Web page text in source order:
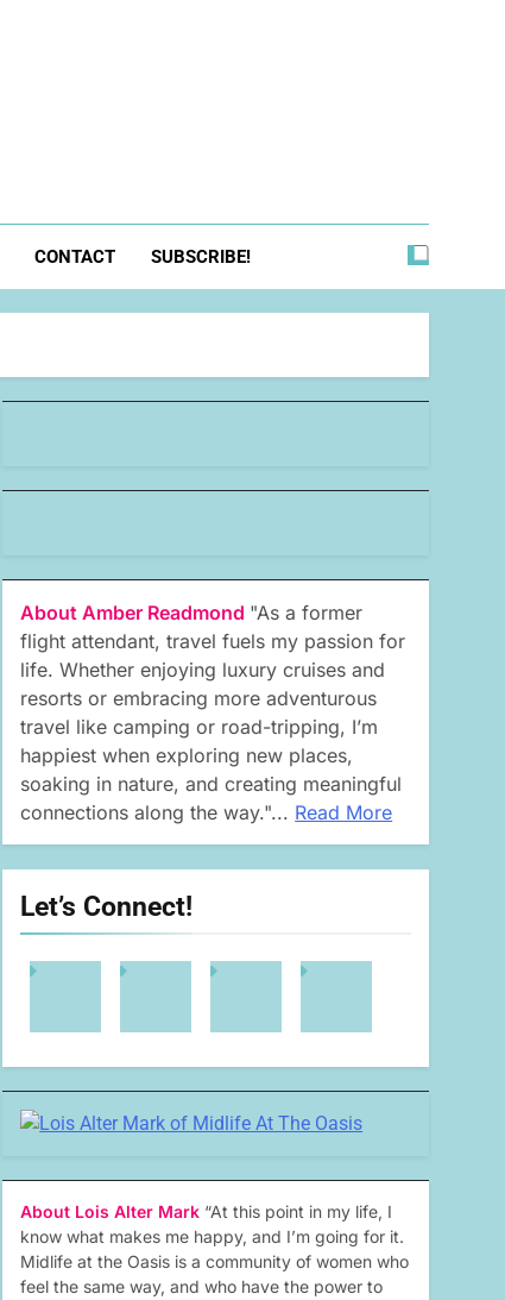
CONTACT SUBSCRIBE!
About Amber Readmond "As a former
flight attendant, travel fuels my passion for
life. Whether enjoying luxury cruises and
resorts or embracing more adventurous
travel like camping or road-tripping, I’m
happiest when exploring new places,
soaking in nature, and creating meaningful
connections along the way."... Read More
Let’s Connect!
About Lois Alter Mark “At this point in my life, I
know what makes me happy, and I’m going for it.
Midlife at the Oasis is a community of women who
feel the same way, and who have the power to